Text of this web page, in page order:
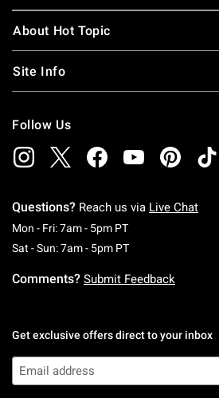
About Hot Topic
Site Info
Follow Us
Questions? Reach us via Live Chat
Mon - Fri: 7am - 5pm PTMonday To Friday:
Sat - Sun: 7am - 5pm PTSaturday To
Comments? Submit Feedback
Get exclusive offers direct to your inbox